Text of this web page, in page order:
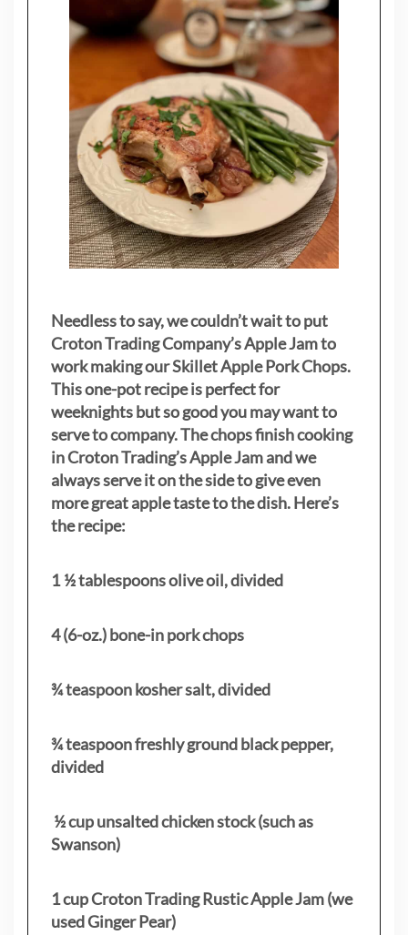
Needless to say, we couldn’t wait to put
Croton Trading Company’s Apple Jam to
work making our Skillet Apple Pork Chops.
This one-pot recipe is perfect for
weeknights but so good you may want to
serve to company. The chops finish cooking
in Croton Trading’s Apple Jam and we
always serve it on the side to give even
more great apple taste to the dish. Here’s
the recipe:
1 ½ tablespoons olive oil, divided
4 (6-oz.) bone-in pork chops
¾ teaspoon kosher salt, divided
¾ teaspoon freshly ground black pepper,
divided
½ cup unsalted chicken stock (such as
Swanson)
1 cup Croton Trading Rustic Apple Jam (we
used Ginger Pear)